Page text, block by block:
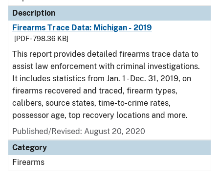
Description
Firearms Trace Data: Michigan - 2019
[PDF - 798.36 KB]
This report provides detailed firearms trace data to
assist law enforcement with criminal investigations.
It includes statistics from Jan. 1 - Dec. 31, 2019, on
firearms recovered and traced, firearm types,
calibers, source states, time-to-crime rates,
possessor age, top recovery locations and more.
Published/Revised: August 20, 2020
Category
Firearms